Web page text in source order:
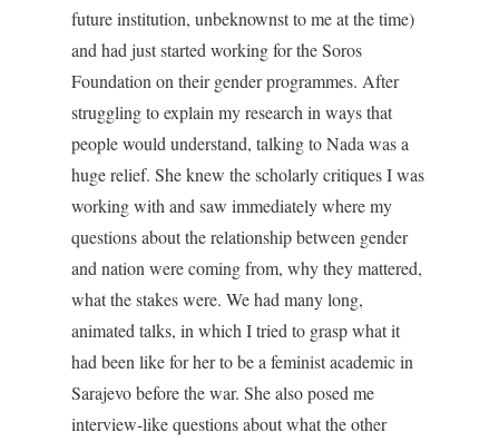
future institution, unbeknownst to me at the time)
and had just started working for the Soros
Foundation on their gender programmes. After
struggling to explain my research in ways that
people would understand, talking to Nada was a
huge relief. She knew the scholarly critiques I was
working with and saw immediately where my
questions about the relationship between gender
and nation were coming from, why they mattered,
what the stakes were. We had many long,
animated talks, in which I tried to grasp what it
had been like for her to be a feminist academic in
Sarajevo before the war. She also posed me
interview-like questions about what the other